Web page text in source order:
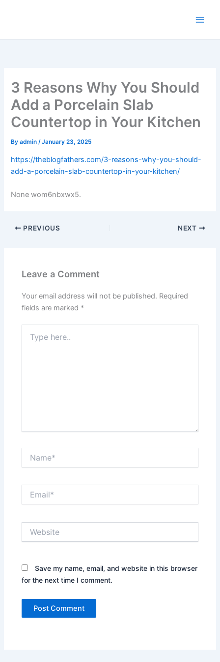
3 Reasons Why You Should
Add a Porcelain Slab
Countertop in Your Kitchen
Byadmin/January 23, 2025
https://theblogfathers.com/3-reasons-why-you-should-
add-a-porcelain-slab-countertop-in-your-kitchen/
None wom6nbxwx5.
PREVIOUS NEXT
Leave a Comment
Your email address will not be published. Required
fields are marked *
here..
Save my name, email, and website in this browser
for the next time I comment.